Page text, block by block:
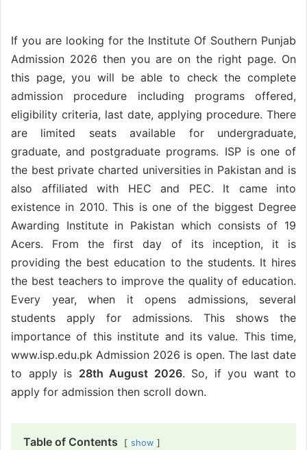
If you are looking for the Institute Of Southern Punjab
Admission 2026 then you are on the right page. On
this page, you will be able to check the complete
admission procedure including programs offered,
eligibility criteria, last date, applying procedure. There
are limited seats available for undergraduate,
graduate, and postgraduate programs. ISP is one of
the best private charted universities in Pakistan and is
also affiliated with HEC and PEC. It came into
existence in 2010. This is one of the biggest Degree
Awarding Institute in Pakistan which consists of 19
Acers. From the first day of its inception, it is
providing the best education to the students. It hires
the best teachers to improve the quality of education.
Every year, when it opens admissions, several
students apply for admissions. This shows the
importance of this institute and its value. This time,
www.isp.edu.pk Admission 2026 is open. The last date
to apply is 28th August 2026. So, if you want to
apply for admission then scroll down.
Table of Contents show